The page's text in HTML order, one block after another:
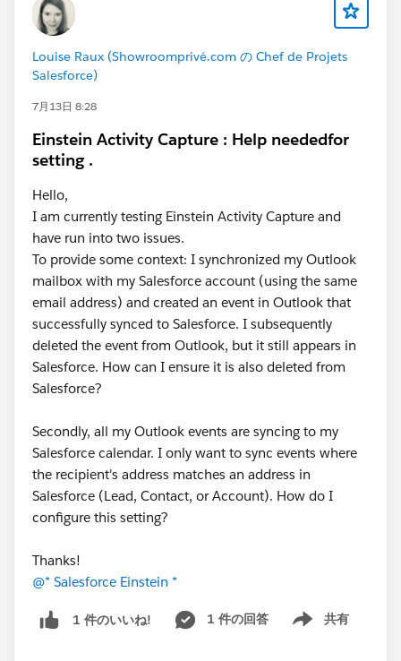
Louise Raux (Showroomprivé.com の Chef de Projets
Salesforce)
7月13日 8:28
Einstein Activity Capture : Help neededfor
setting .
Hello,
I am currently testing Einstein Activity Capture and
have run into two issues.
To provide some context: I synchronized my Outlook
mailbox with my Salesforce account (using the same
email address) and created an event in Outlook that
successfully synced to Salesforce. I subsequently
deleted the event from Outlook, but it still appears in
Salesforce. How can I ensure it is also deleted from
Salesforce?
Secondly, all my Outlook events are syncing to my
Salesforce calendar. I only want to sync events where
the recipient's address matches an address in
Salesforce (Lead, Contact, or Account). How do I
configure this setting?
Thanks!
@* Salesforce Einstein *
1 件のいいね! 1 件の回答 共有
Show menu